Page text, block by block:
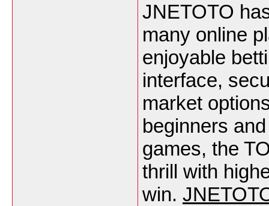
JNETOTO
many online
enjoyable
interface,
market
beginners
games, the
thrill with
win.